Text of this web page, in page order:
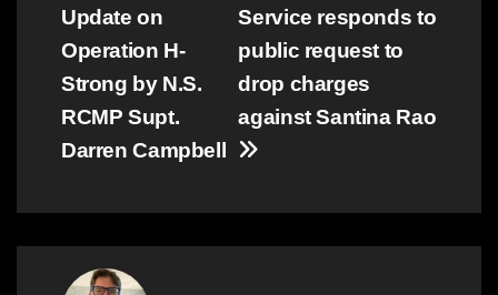
navigationService responds to
public request to
drop charges
against Santina Rao
Update on
Operation H-
Strong by N.S.
RCMP Supt.
Darren Campbell